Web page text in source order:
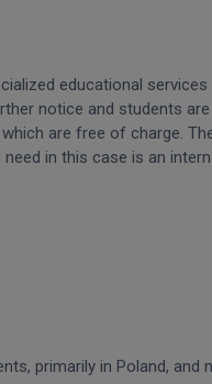
educational services
notice and students are
are free of charge.
in this case is an
primarily in Poland, and